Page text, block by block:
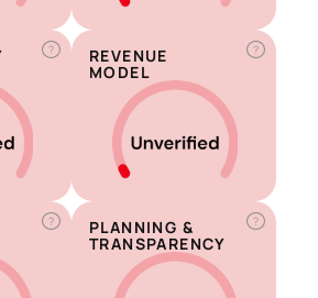
? ?
REVENUE
MODEL
? ?
PLANNING &
TRANSPARENCY